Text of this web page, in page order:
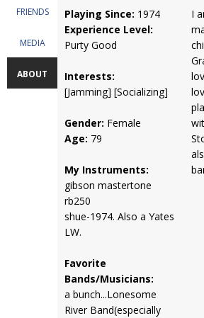
FRIENDS
MEDIA
ABOUT
Playing Since: 1974
Experience Level:
Purty Good
Interests:
[Jamming] [Socializing]
Gender: Female
Age: 79
My Instruments:
gibson mastertone
rb250
shue-1974. Also a Yates
LW.
Favorite
Bands/Musicians:
a bunch...Lonesome
River Band(especially
I